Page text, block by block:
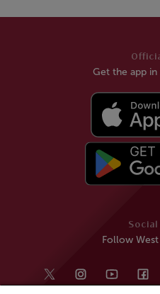
Social
Follow
Get the app